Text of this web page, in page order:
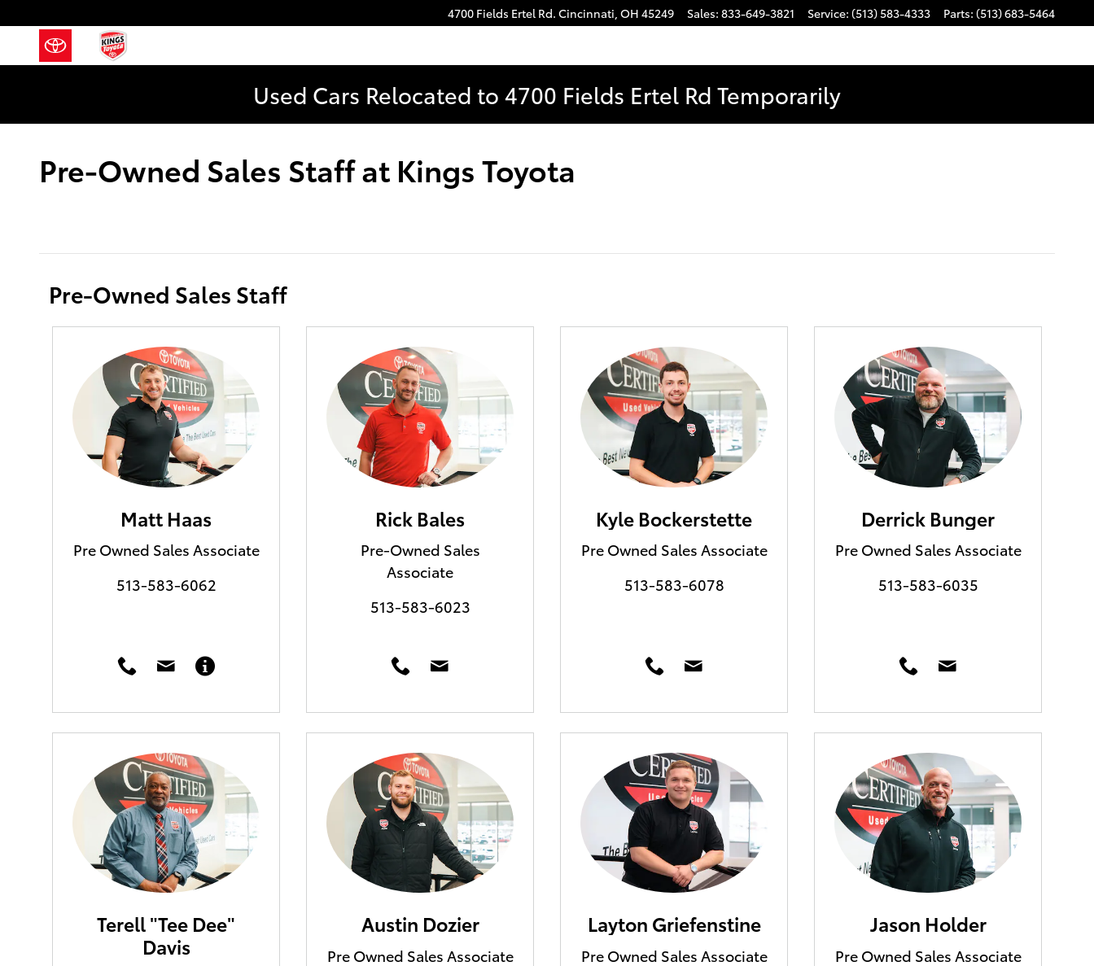
4700 Fields Ertel Rd. Cincinnati, OH 45249 Sales: 833-649-3821 Service: (513) 583-4333 Parts: (513) 683-5464
Used Cars Relocated to 4700 Fields Ertel Rd Temporarily
Pre-Owned Sales Staff at Kings Toyota
Pre-Owned Sales Staff
Matt Haas
Pre Owned Sales Associate
513-583-6062
Rick Bales
Pre-Owned Sales
Associate
513-583-6023
Kyle Bockerstette
Pre Owned Sales Associate
513-583-6078
Derrick Bunger
Pre Owned Sales Associate
513-583-6035
Terell "Tee Dee"
Davis
Austin Dozier
Pre Owned Sales Associate
Layton Griefenstine
Pre Owned Sales Associate
Jason Holder
Pre Owned Sales Associate